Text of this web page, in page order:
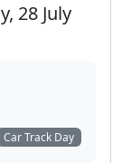
28 July
Car Track Day